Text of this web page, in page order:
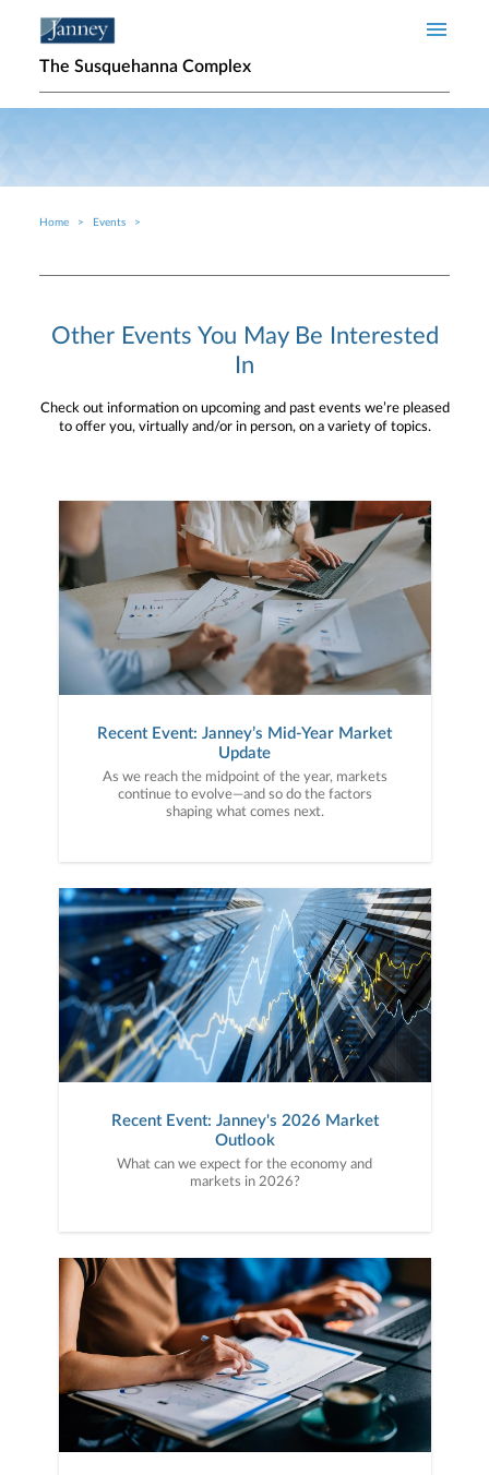
The Susquehanna Complex
Breadcrumb
Home Events
Other Events You May Be Interested
In
Check out information on upcoming and past events we’re pleased
to offer you, virtually and/or in person, on a variety of topics.
Recent Event: Janney’s Mid-Year Market
Update
As we reach the midpoint of the year, markets
continue to evolve—and so do the factors
shaping what comes next.
Recent Event: Janney's 2026 Market
Outlook
What can we expect for the economy and
markets in 2026?